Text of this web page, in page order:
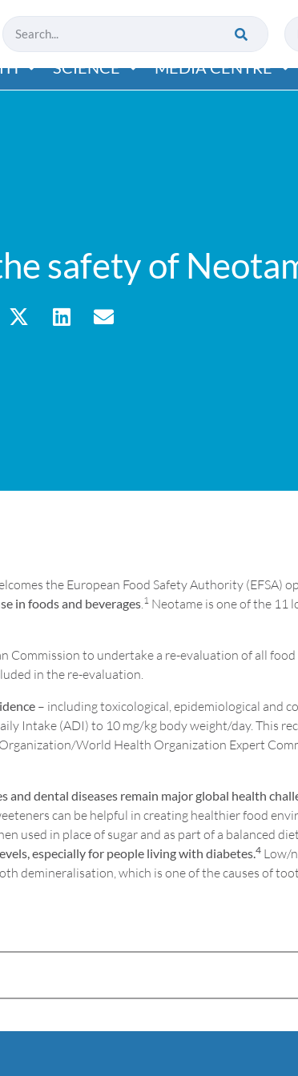
SCIENCE MEDIA CENTRE
safety of
the European Food Safety Authority (EFSA)
in foods and beverages.1 Neotame is one of the 11
Commission to undertake a re-evaluation of all
in the re-evaluation.
– including toxicological, epidemiological and
Intake (ADI) to 10 mg/kg body weight/day. This
World Health Organization Expert
dental diseases remain major global health
can be helpful in creating healthier food
used in place of sugar and as part of a balanced
especially for people living with diabetes.4 Low/
demineralisation, which is one of the causes of